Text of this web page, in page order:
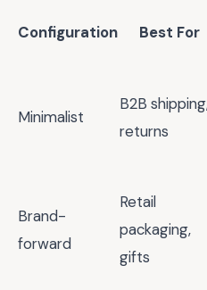
Configuration Best For
Minimalist
B2B
returns
Brand-
forward
Retail
packaging,
gifts